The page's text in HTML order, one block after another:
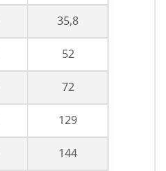
35,8
52
72
129
144